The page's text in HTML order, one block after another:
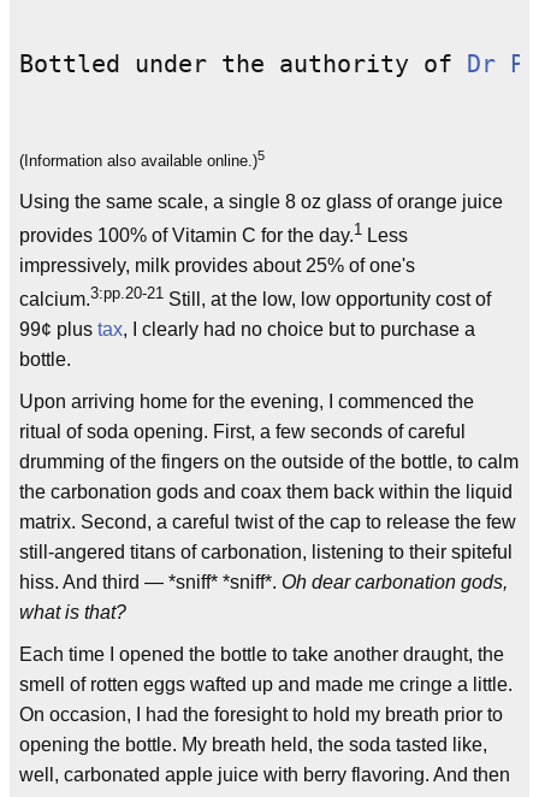
Bottled under the authority of Dr
(Information also available online.)5
Using the same scale, a single 8 oz glass of orange juice
provides 100% of Vitamin C for the day.1 Less
impressively, milk provides about 25% of one's
calcium.3:pp.20-21 Still, at the low, low opportunity cost of
99¢ plus tax, I clearly had no choice but to purchase a
bottle.
Upon arriving home for the evening, I commenced the
ritual of soda opening. First, a few seconds of careful
drumming of the fingers on the outside of the bottle, to calm
the carbonation gods and coax them back within the liquid
matrix. Second, a careful twist of the cap to release the few
still-angered titans of carbonation, listening to their spiteful
hiss. And third — *sniff* *sniff*. Oh dear carbonation gods,
what is that?
Each time I opened the bottle to take another draught, the
smell of rotten eggs wafted up and made me cringe a little.
On occasion, I had the foresight to hold my breath prior to
opening the bottle. My breath held, the soda tasted like,
well, carbonated apple juice with berry flavoring. And then